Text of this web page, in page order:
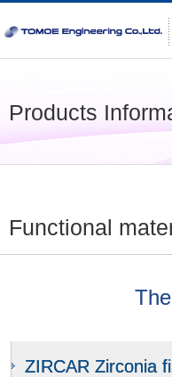
Products
Functional
ZIRCAR Zirconia